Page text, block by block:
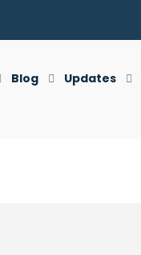
Blog Updates